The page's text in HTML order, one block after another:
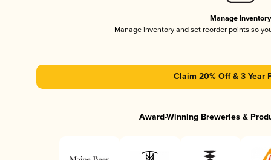
Manage Inventory
Manage inventory and set reorder points so
Claim 20% Off & 3 Year
Award-Winning Breweries &